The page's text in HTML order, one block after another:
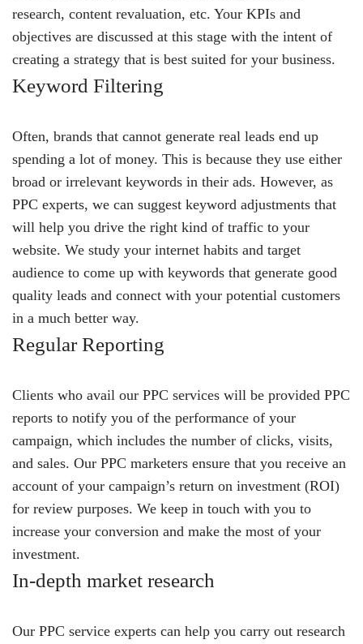
research, content revaluation, etc. Your KPIs and
objectives are discussed at this stage with the intent of
creating a strategy that is best suited for your business.
Keyword Filtering
Often, brands that cannot generate real leads end up
spending a lot of money. This is because they use either
broad or irrelevant keywords in their ads. However, as
PPC experts, we can suggest keyword adjustments that
will help you drive the right kind of traffic to your
website. We study your internet habits and target
audience to come up with keywords that generate good
quality leads and connect with your potential customers
in a much better way.
Regular Reporting
Clients who avail our PPC services will be provided PPC
reports to notify you of the performance of your
campaign, which includes the number of clicks, visits,
and sales. Our PPC marketers ensure that you receive an
account of your campaign’s return on investment (ROI)
for review purposes. We keep in touch with you to
increase your conversion and make the most of your
investment.
In-depth market research
Our PPC service experts can help you carry out research